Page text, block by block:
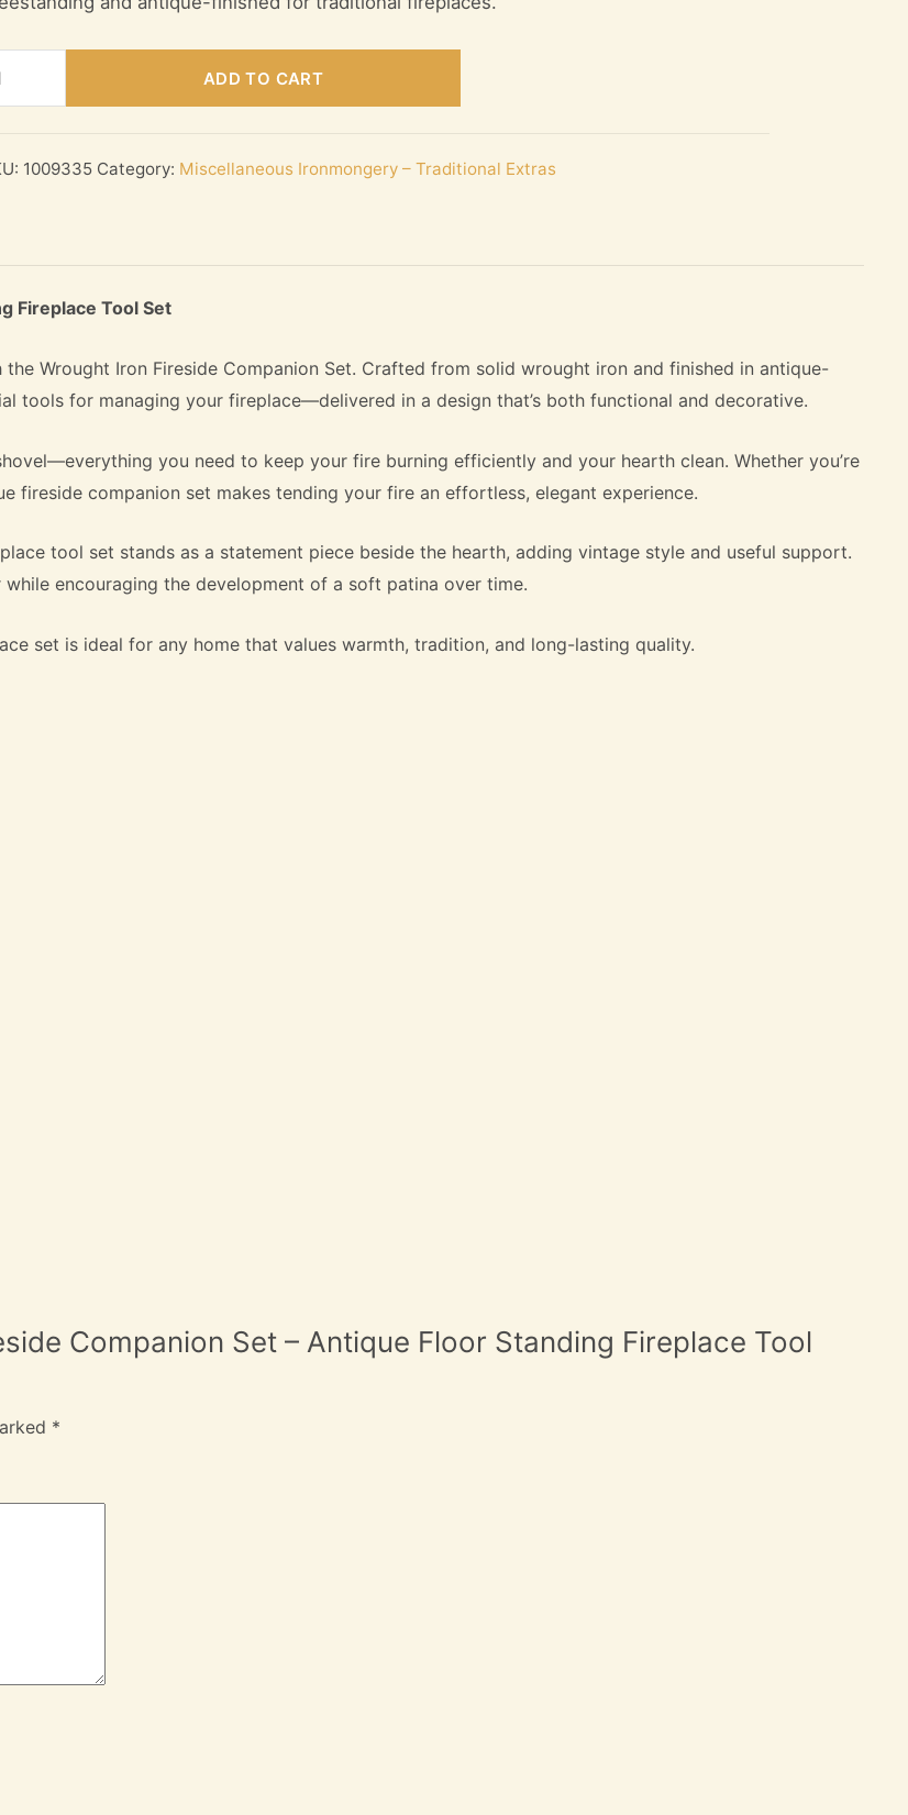
ADD TO CART
1009335 Category: Miscellaneous Ironmongery – Traditional Extras
Fireplace Tool Set
Wrought Iron Fireside Companion Set. Crafted from solid wrought iron and finished in antique-
tools for managing your fireplace—delivered in a design that’s both functional and decorative.
you need to keep your fire burning efficiently and your hearth clean. Whether you’re
fireside companion set makes tending your fire an effortless, elegant experience.
tool set stands as a statement piece beside the hearth, adding vintage style and useful support.
encouraging the development of a soft patina over time.
set is ideal for any home that values warmth, tradition, and long-lasting quality.
Companion Set – Antique Floor Standing Fireplace Tool
*